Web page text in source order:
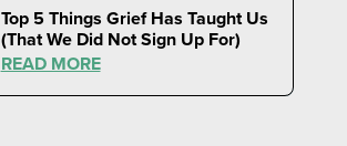
Top 5 Things Grief Has Taught Us
(That We Did Not Sign Up For)
READ MORE